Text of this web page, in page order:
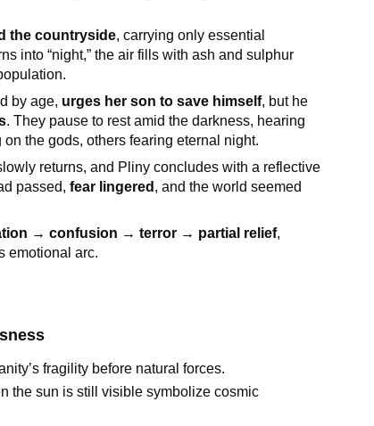
the countryside, carrying only essential
into “night,” the air fills with ash and sulphur
by age, urges her son to save himself, but he
. They pause to rest amid the darkness, hearing
the gods, others fearing eternal night.
returns, and Pliny concludes with a reflective
passed,fear lingered , and the world seemed
→ confusion → terror → partial relief,
emotional arc.
fragility before natural forces.
the sun is still visible symbolize cosmic